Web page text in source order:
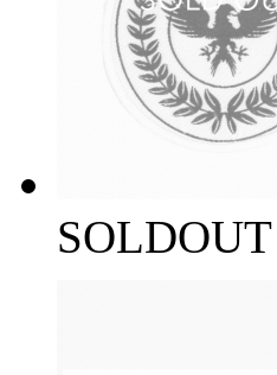
SOLDOUT